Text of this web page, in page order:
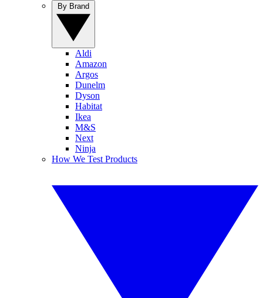
Aldi
Amazon
Argos
Dunelm
Dyson
Habitat
Ikea
M&S
Next
Ninja
How We Test Products